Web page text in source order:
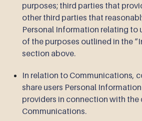
purposes; third parties that
other third parties that
Personal Information relating to
of the purposes outlined in the
section above.
In relation to Communications,
share users Personal
providers in connection with the
Communications.